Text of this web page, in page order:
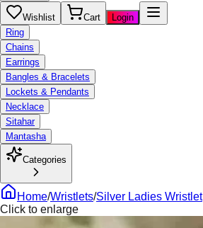
Wishlist Cart
Login
Ring
Chains
Earrings
Bangles & Bracelets
Lockets & Pendants
Necklace
Sitahar
Mantasha
Categories
Home/Wristlets/Silver Ladies Wristlet
Click to enlarge